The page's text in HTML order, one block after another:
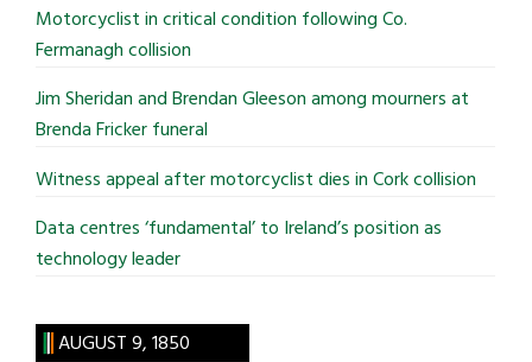
Motorcyclist in critical condition following Co.
Fermanagh collision
Jim Sheridan and Brendan Gleeson among mourners at
Brenda Fricker funeral
Witness appeal after motorcyclist dies in Cork collision
Data centres ‘fundamental’ to Ireland’s position as
technology leader
AUGUST 9, 1850